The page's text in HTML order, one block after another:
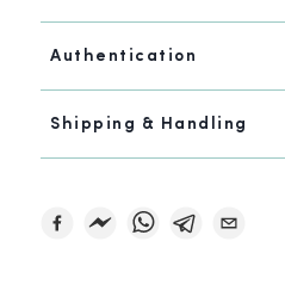
Authentication
Shipping & Handling